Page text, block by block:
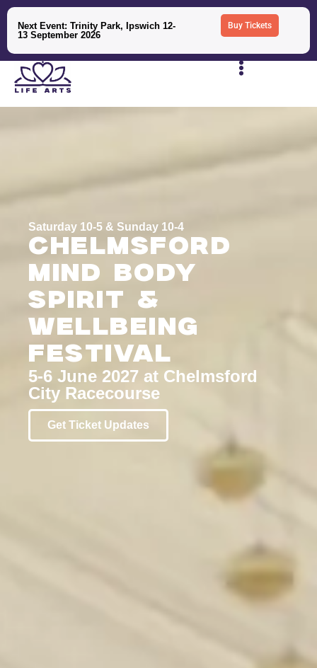
Next Event: Trinity Park, Ipswich 12-
13 September 2026
Buy Tickets
Saturday 10-5 & Sunday 10-4
Chelmsford
Mind Body
Spirit &
Wellbeing
Festival
5-6 June 2027 at Chelmsford
City Racecourse
Get Ticket Updates